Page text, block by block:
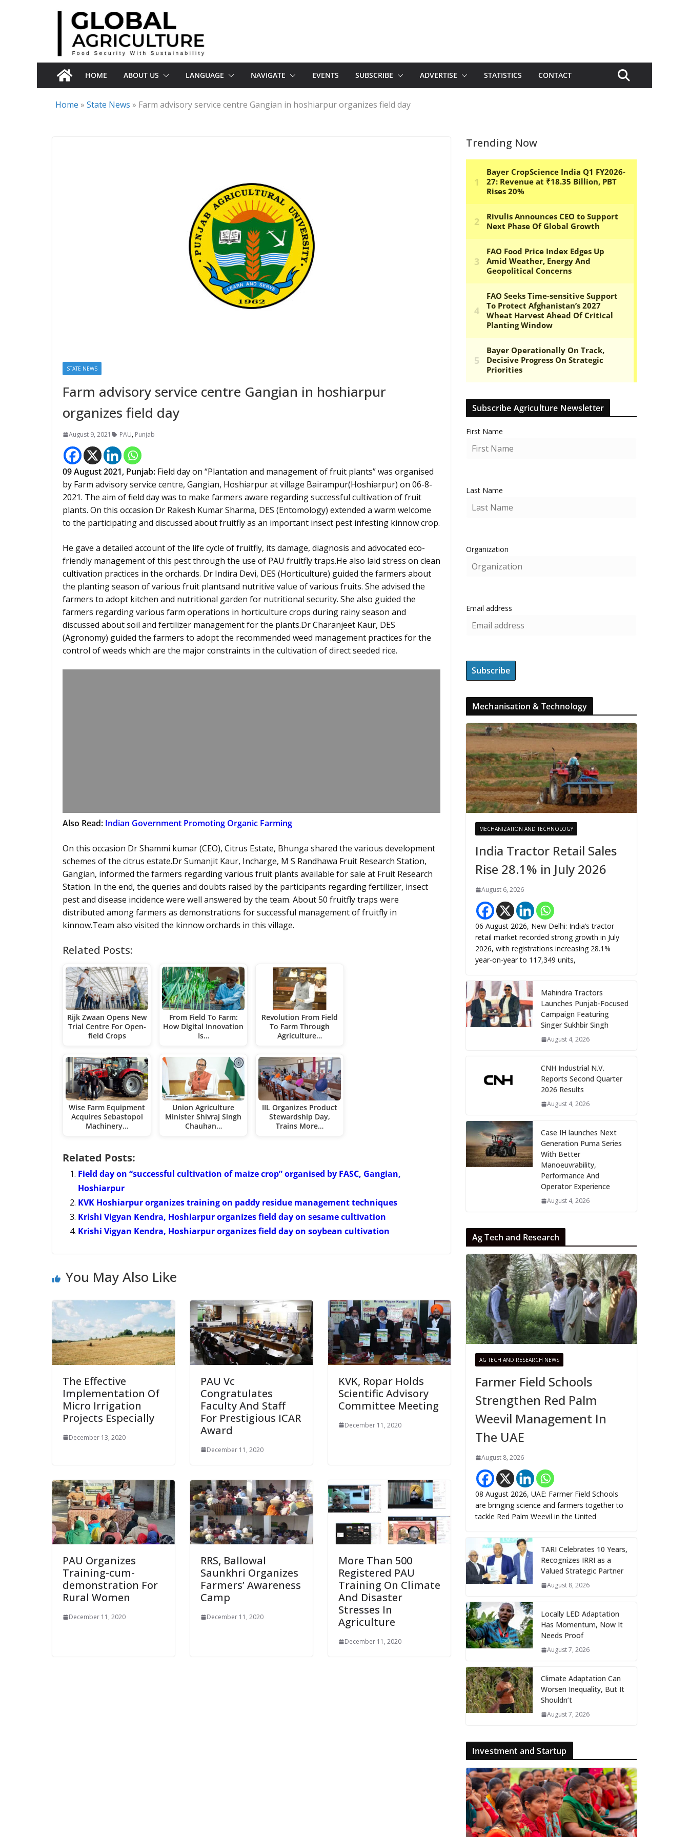
HOME ABOUT US LANGUAGE NAVIGATE EVENTS SUBSCRIBE ADVERTISE STATISTICS CONTACT
Home » State News » Farm advisory service centre Gangian in hoshiarpur organizes field day
STATE NEWS
Farm advisory service centre Gangian in hoshiarpur
organizes field day
August 9, 2021 PAU, Punjab
09 August 2021, Punjab: Field day on “Plantation and management of fruit plants” was organised
by Farm advisory service centre, Gangian, Hoshiarpur at village Bairampur(Hoshiarpur) on 06-8-
2021. The aim of field day was to make farmers aware regarding successful cultivation of fruit
plants. On this occasion Dr Rakesh Kumar Sharma, DES (Entomology) extended a warm welcome
to the participating and discussed about fruitfly as an important insect pest infesting kinnow crop.
He gave a detailed account of the life cycle of fruitfly, its damage, diagnosis and advocated eco-
friendly management of this pest through the use of PAU fruitfly traps.He also laid stress on clean
cultivation practices in the orchards. Dr Indira Devi, DES (Horticulture) guided the farmers about
the planting season of various fruit plantsand nutritive value of various fruits. She advised the
farmers to adopt kitchen and nutritional garden for nutritional security. She also guided the
farmers regarding various farm operations in horticulture crops during rainy season and
discussed about soil and fertilizer management for the plants.Dr Charanjeet Kaur, DES
(Agronomy) guided the farmers to adopt the recommended weed management practices for the
control of weeds which are the major constraints in the cultivation of direct seeded rice.
Also Read: Indian Government Promoting Organic Farming
On this occasion Dr Shammi kumar (CEO), Citrus Estate, Bhunga shared the various development
schemes of the citrus estate.Dr Sumanjit Kaur, Incharge, M S Randhawa Fruit Research Station,
Gangian, informed the farmers regarding various fruit plants available for sale at Fruit Research
Station. In the end, the queries and doubts raised by the participants regarding fertilizer, insect
pest and disease incidence were well answered by the team. About 50 fruitfly traps were
distributed among farmers as demonstrations for successful management of fruitfly in
kinnow.Team also visited the kinnow orchards in this village.
Related Posts:
Rijk Zwaan Opens New
Trial Centre For Open-
field Crops
Wise Farm Equipment
Acquires Sebastopol
Machinery…
From Field To Farm:
How Digital Innovation
Is…
Union Agriculture
Minister Shivraj Singh
Chauhan…
Revolution From Field
To Farm Through
Agriculture…
IIL Organizes Product
Stewardship Day,
Trains More…
Related Posts:
Field day on “successful cultivation of maize crop” organised by FASC, Gangian,
Hoshiarpur
KVK Hoshiarpur organizes training on paddy residue management techniques
Krishi Vigyan Kendra, Hoshiarpur organizes field day on sesame cultivation
Krishi Vigyan Kendra, Hoshiarpur organizes field day on soybean cultivation
You May Also Like
The Effective
Implementation Of
Micro Irrigation
Projects Especially
December 13, 2020
PAU Vc
Congratulates
Faculty And Staff
For Prestigious ICAR
Award
December 11, 2020
KVK, Ropar Holds
Scientific Advisory
Committee Meeting
December 11, 2020
PAU Organizes
Training-cum-
demonstration For
Rural Women
December 11, 2020
RRS, Ballowal
Saunkhri Organizes
Farmers’ Awareness
Camp
December 11, 2020
More Than 500
Registered PAU
Training On Climate
And Disaster
Stresses In
Agriculture
December 11, 2020
Trending Now
Subscribe Agriculture Newsletter
First Name
Last Name
Organization
Email address
Mechanisation & Technology
MECHANIZATION AND TECHNOLOGY
India Tractor Retail Sales
Rise 28.1% in July 2026
August 6, 2026
06 August 2026, New Delhi: India’s tractor
retail market recorded strong growth in July
2026, with registrations increasing 28.1%
year-on-year to 117,349 units,
Mahindra Tractors
Launches Punjab-Focused
Campaign Featuring
Singer Sukhbir Singh
August 4, 2026
CNH Industrial N.V.
Reports Second Quarter
2026 Results
August 4, 2026
Case IH launches Next
Generation Puma Series
With Better
Manoeuvrability,
Performance And
Operator Experience
August 4, 2026
Ag Tech and Research
AG TECH AND RESEARCH NEWS
Farmer Field Schools
Strengthen Red Palm
Weevil Management In
The UAE
August 8, 2026
08 August 2026, UAE: Farmer Field Schools
are bringing science and farmers together to
tackle Red Palm Weevil in the United
TARI Celebrates 10 Years,
Recognizes IRRI as a
Valued Strategic Partner
August 8, 2026
Locally LED Adaptation
Has Momentum, Now It
Needs Proof
August 7, 2026
Climate Adaptation Can
Worsen Inequality, But It
Shouldn’t
August 7, 2026
Investment and Startup